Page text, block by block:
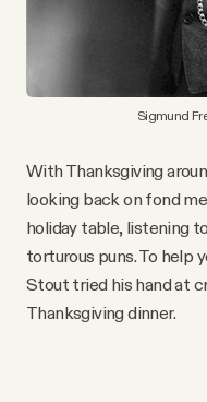
Sigmund
With Thanksgiving
looking back on fond
holiday table, listening
torturous puns. To help
Stout tried his hand at
Thanksgiving dinner.